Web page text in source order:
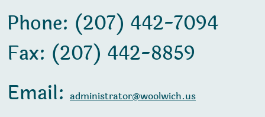
Phone: (207) 442-7094
Fax: (207) 442-8859
Email: administrator@woolwich.us